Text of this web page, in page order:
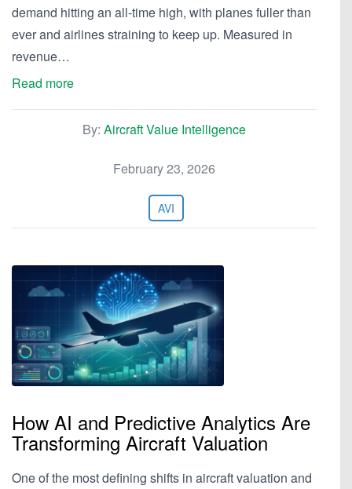
demand hitting an all-time high, with planes fuller than
ever and airlines straining to keep up. Measured in
revenue…
Read more
By: Aircraft Value Intelligence
February 23, 2026
AVI
How AI and Predictive Analytics Are
Transforming Aircraft Valuation
One of the most defining shifts in aircraft valuation and